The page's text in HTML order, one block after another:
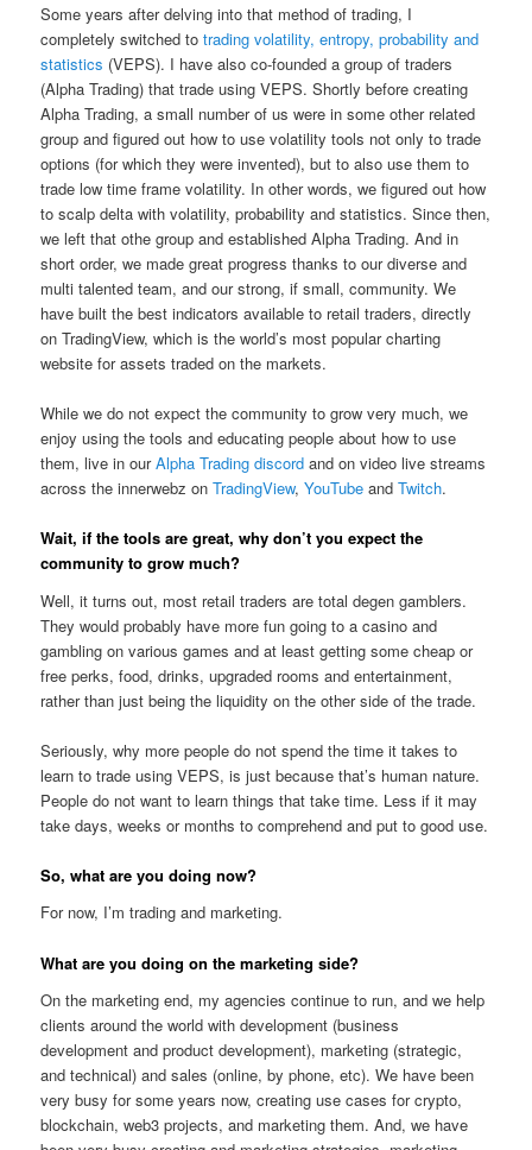
Some years after delving into that method of trading, I
completely switched totrading volatility, entropy, probability and
statistics (VEPS). I have also co-founded a group of traders
(Alpha Trading) that trade using VEPS. Shortly before creating
Alpha Trading, a small number of us were in some other related
group and figured out how to use volatility tools not only to trade
options (for which they were invented), but to also use them to
trade low time frame volatility. In other words, we figured out how
to scalp delta with volatility, probability and statistics. Since then,
we left that othe group and established Alpha Trading. And in
short order, we made great progress thanks to our diverse and
multi talented team, and our strong, if small, community. We
have built the best indicators available to retail traders, directly
on TradingView, which is the world’s most popular charting
website for assets traded on the markets.
While we do not expect the community to grow very much, we
enjoy using the tools and educating people about how to use
them, live in ourAlpha Trading discord and on video live streams
across the innerwebz onTradingView,YouTube andTwitch.
Wait, if the tools are great, why don’t you expect the
community to grow much?
Well, it turns out, most retail traders are total degen gamblers.
They would probably have more fun going to a casino and
gambling on various games and at least getting some cheap or
free perks, food, drinks, upgraded rooms and entertainment,
rather than just being the liquidity on the other side of the trade.
Seriously, why more people do not spend the time it takes to
learn to trade using VEPS, is just because that’s human nature.
People do not want to learn things that take time. Less if it may
take days, weeks or months to comprehend and put to good use.
So, what are you doing now?
For now, I’m trading and marketing.
What are you doing on the marketing side?
On the marketing end, my agencies continue to run, and we help
clients around the world with development (business
development and product development), marketing (strategic,
and technical) and sales (online, by phone, etc). We have been
very busy for some years now, creating use cases for crypto,
blockchain, web3 projects, and marketing them. And, we have